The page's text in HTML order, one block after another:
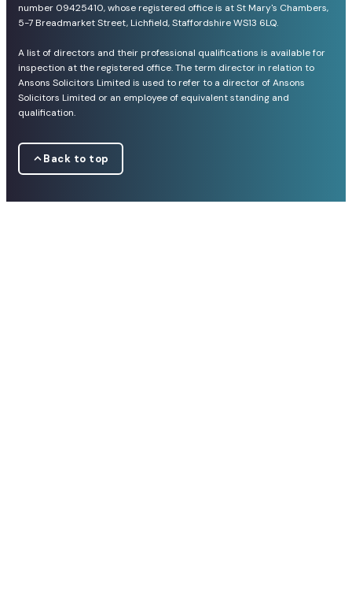
number 09425410, whose registered office is at St Mary's Chambers,
5-7 Breadmarket Street, Lichfield, Staffordshire WS13 6LQ.
A list of directors and their professional qualifications is available for
inspection at the registered office. The term director in relation to
Ansons Solicitors Limited is used to refer to a director of Ansons
Solicitors Limited or an employee of equivalent standing and
qualification.
Back to top